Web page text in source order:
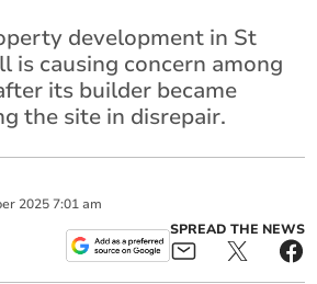
development in St
is causing concern among
its builder became
the site in disrepair.
2025 7:01 am
SPREAD THE NEWS